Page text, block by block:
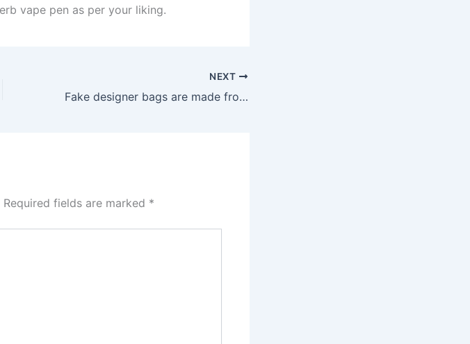
vape pen as per your liking.
NEXT
Fake designer bags are made from low cost PU leather or flimsy
Required fields are marked *